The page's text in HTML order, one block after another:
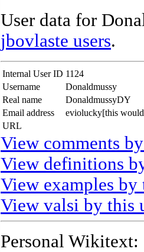
User data for
jbovlaste users.
Internal User ID 1124
Username
Donaldmussy
Real name
DonaldmussyDY
Email address
eviolucky[this
URL
View comments
View definitions
View examples by
View valsi by this
Personal Wikitext: